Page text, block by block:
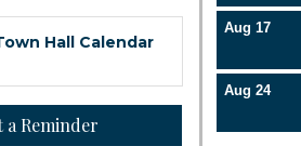
Hall Calendar
a Reminder
Aug 17
Aug 24